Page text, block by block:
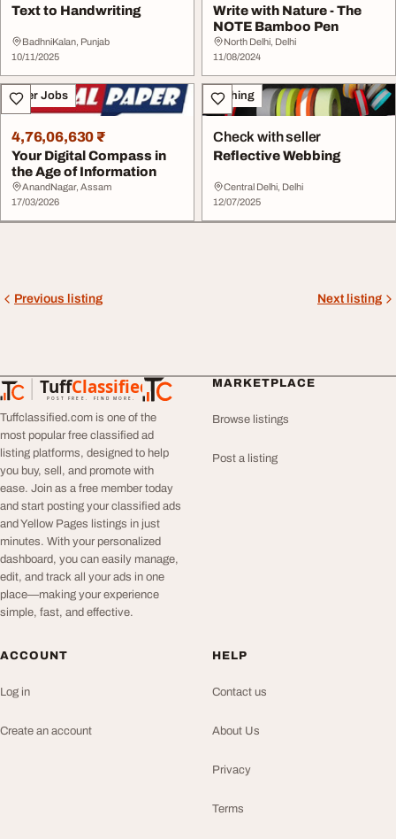
Text to Handwriting
BadhniKalan, Punjab
10/11/2025
Write with Nature - The
NOTE Bamboo Pen
North Delhi, Delhi
11/08/2024
Other Jobs
4,76,06,630 ₹
Your Digital Compass in
the Age of Information
AnandNagar, Assam
17/03/2026
Clothing
Check with seller
Reflective Webbing
Central Delhi, Delhi
12/07/2025
Previous listing Next listing
TuffClassified
POST FREE. FIND MORE.
TuffClassified
Tuffclassified.com is one of the
most popular free classified ad
listing platforms, designed to help
you buy, sell, and promote with
ease. Join as a free member today
and start posting your classified ads
and Yellow Pages listings in just
minutes. With your personalized
dashboard, you can easily manage,
edit, and track all your ads in one
place—making your experience
simple, fast, and effective.
MARKETPLACE
Browse listings
Post a listing
ACCOUNT
Log in
Create an account
HELP
Contact us
About Us
Privacy
Terms